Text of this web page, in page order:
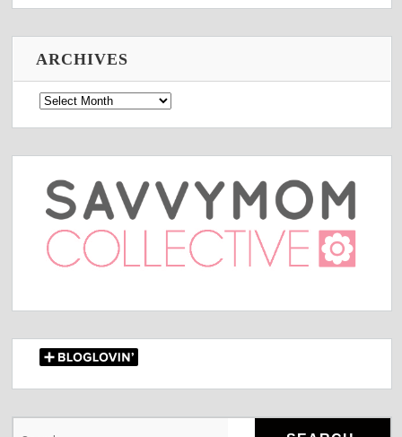
ARCHIVES
Archives